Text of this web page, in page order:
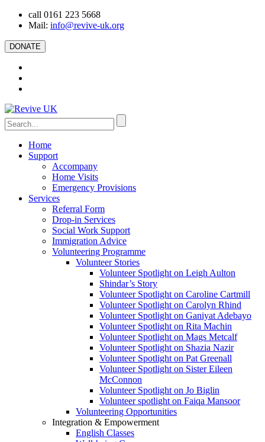
call 0161 223 5668
Mail: info@revive-uk.org
DONATE
Home
Support
Accompany
Home Visits
Emergency Provisions
Services
Referral Form
Drop-in Services
Social Work Support
Immigration Advice
Volunteering Programme
Volunteer Stories
Volunteer Spotlight on Leigh Aulton
Shindar’s Story
Volunteer Spotlight on Caroline Cartmill
Volunteer Spotlight on Carolyn Rhind
Volunteer Spotlight on Ganiyat Adebayo
Volunteer Spotlight on Rita Machin
Volunteer Spotlight on Mags Metcalf
Volunteer Spotlight on Shazia Nazir
Volunteer Spotlight on Pat Greenall
Volunteer Spotlight on Sister Eileen
McConnon
Volunteer Spotlight on Jo Biglin
Volunteer spotlight on Faiqa Mansoor
Volunteering Opportunities
Integration & Empowerment
English Classes